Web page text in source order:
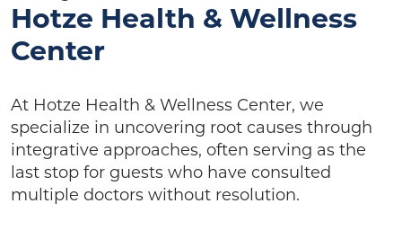
Hotze Health & Wellness
Center
At Hotze Health & Wellness Center, we
specialize in uncovering root causes through
integrative approaches, often serving as the
last stop for guests who have consulted
multiple doctors without resolution.